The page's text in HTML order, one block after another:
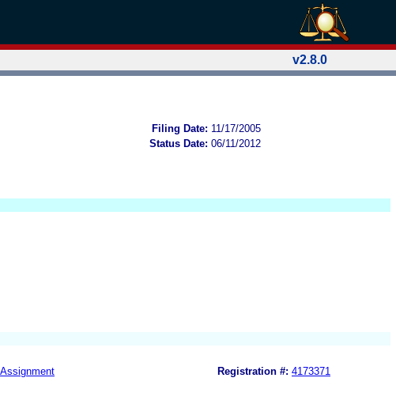
v2.8.0
Filing Date: 11/17/2005
Status Date: 06/11/2012
Assignment Registration #: 4173371